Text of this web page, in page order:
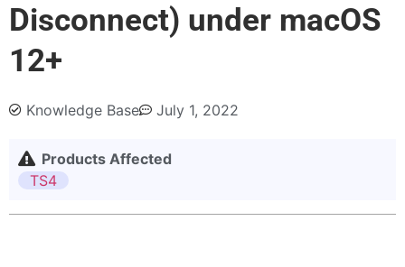
Disconnect) under macOS
12+
Knowledge Base July 1, 2022
Products Affected
TS4